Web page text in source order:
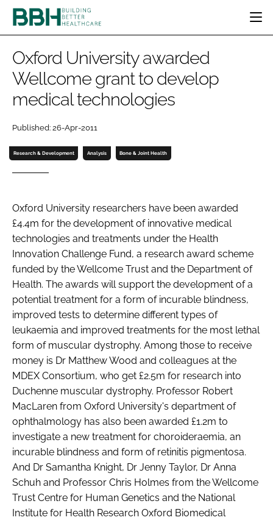
CATEGORIES
DESIGN & BUILD
ESTATES & FACILITIES
TECHNOLOGY
COMPANY NEWS
FURNITURE & FIXTURES
MEDICAL DEVICES
REGULATORY
BBH AWARDS
EVENTS
DIRECTORY
SUBSCRIBE
LOGIN
Password
Password
Remember me
FORGOT PASSWORD?
Oxford University awarded
Wellcome grant to develop
medical technologies
Published: 26-Apr-2011
Research & Development Analysis Bone & Joint Health
Oxford University researchers have been awarded
£4.4m for the development of innovative medical
technologies and treatments under the Health
Innovation Challenge Fund, a research award scheme
funded by the Wellcome Trust and the Department of
Health. The awards will support the development of a
potential treatment for a form of incurable blindness,
improved tests to determine different types of
leukaemia and improved treatments for the most lethal
form of muscular dystrophy. Among those to receive
money is Dr Matthew Wood and colleagues at the
MDEX Consortium, who get £2.5m for research into
Duchenne muscular dystrophy. Professor Robert
MacLaren from Oxford University's department of
ophthalmology has also been awarded £1.2m to
investigate a new treatment for choroideraemia, an
incurable blindness and form of retinitis pigmentosa.
And Dr Samantha Knight, Dr Jenny Taylor, Dr Anna
Schuh and Professor Chris Holmes from the Wellcome
Trust Centre for Human Genetics and the National
Institute for Health Research Oxford Biomedical